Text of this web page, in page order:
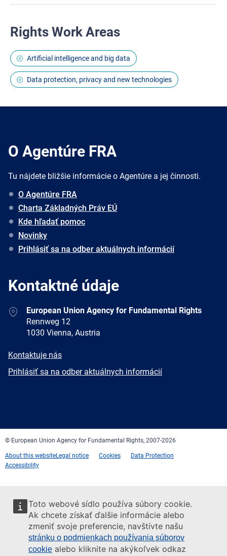
Toto webové sídlo používa súbory cookie.
Ak chcete získať ďalšie informácie alebo
zmeniť svoje preferencie, navštívte našu
stránku o podmienkach používania súborov
cookie alebo kliknite na akýkoľvek odkaz
Rights Work Areas
Artificial intelligence and big data
Data protection, privacy and new technologies
O Agentúre FRA
Tu nájdete bližšie informácie o Agentúre a jej činnosti.
O Agentúre FRA
Charta Základných Práv EÚ
Kde hľadať pomoc
Novinky
Prihlásiť sa na odber aktuálnych informácií
Kontaktné údaje
AddressEuropean Union Agency for Fundamental Rights
Rennweg 12
1030 Vienna, Austria
E-
Kontaktuje nás
Newsletter
Prihlásiť sa na odber aktuálnych informácií
© European Union Agency for Fundamental Rights, 2007-2026
About this websiteLegal notice Cookies
Data Protection
Accessibility